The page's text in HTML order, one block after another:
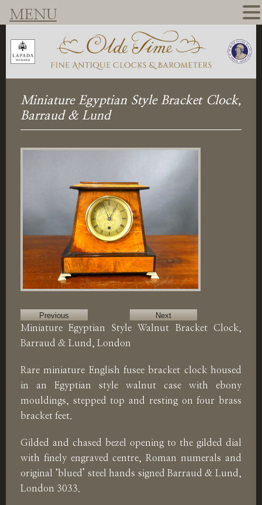
Miniature Egyptian Style Bracket Clock,
Barraud & Lund
Previous Next
Miniature Egyptian Style Walnut Bracket Clock,
Barraud & Lund, London
Rare miniature English fusee bracket clock housed
in an Egyptian style walnut case with ebony
mouldings, stepped top and resting on four brass
bracket feet.
Gilded and chased bezel opening to the gilded dial
with finely engraved centre, Roman numerals and
original ‘blued’ steel hands signed Barraud & Lund,
London 3033.
MENU